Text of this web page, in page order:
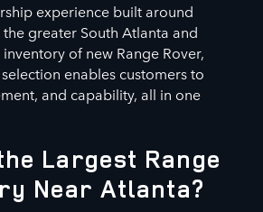
experience built around
greater South Atlanta and
of new Range Rover,
enables customers to
and capability, all in one
Largest Range
Near Atlanta?